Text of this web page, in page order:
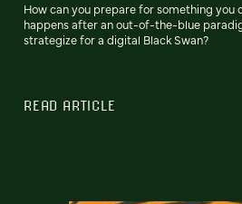
How can you prepare for something you
happens after an out-of-the-blue
strategize for a digital Black Swan?
READ ARTICLE